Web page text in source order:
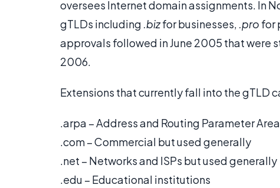
oversees Internet domain assignments. In
gTLDs including .bizfor businesses, .pro for
approvals followed in June 2005 that were
2006.
Extensions that currently fall into the gTLD
.arpa – Address and Routing Parameter
.com – Commercial but used generally
.net – Networks and ISPs but used generally
.edu – Educational institutions